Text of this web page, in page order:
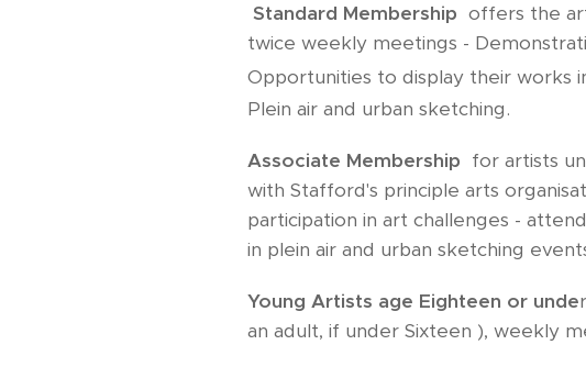
Standard Membership offers the
twice weekly meetings -
Opportunities to display their works
Plein air and urban sketching.
Associate Membership for artists
with Stafford's principle arts
participation in art challenges -
in plein air and urban sketching
Young Artists age Eighteen or unde
an adult, if under Sixteen ), weekly